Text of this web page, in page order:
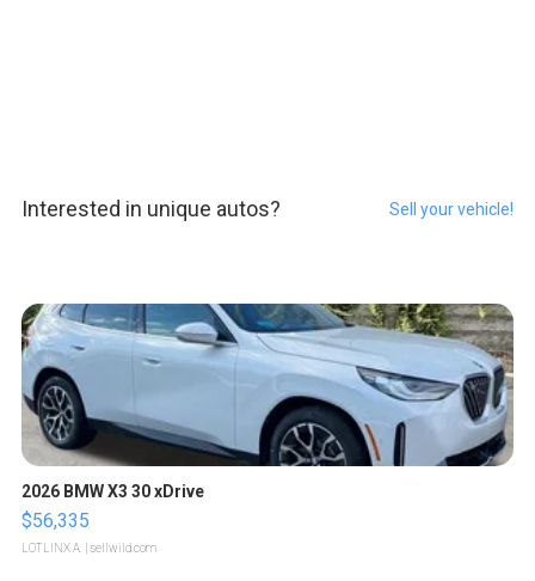
Interested in unique autos? Sell your vehicle!
2026 BMW X3 30 xDrive
$56,335
LOTLINX A. | sellwild.com